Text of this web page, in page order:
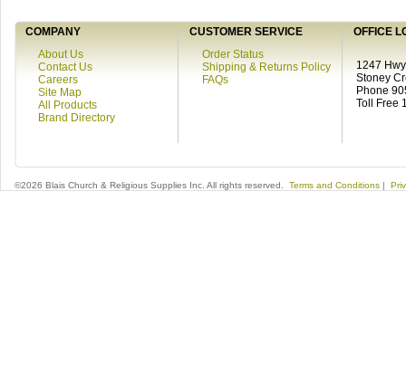
COMPANY CUSTOMER SERVICE
OFFICE
About Us
Contact Us
Careers
Site Map
All Products
Brand Directory
Order Status
Shipping & Returns Policy
FAQs
1247
Stoney
Phone
Toll Free
©2026 Blais Church & Religious Supplies Inc. All rights reserved. Terms and Conditions |